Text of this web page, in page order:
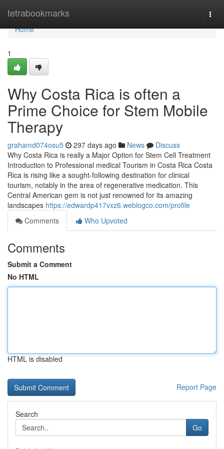
tetrabookmarks
Home
Home
1
Why Costa Rica is often a
Prime Choice for Stem Mobile
Therapy
grahamd074osu5 297 days ago News
Discuss
Why Costa Rica is really a Major Option for Stem Cell Treatment
Introduction to Professional medical Tourism in Costa Rica Costa
Rica is rising like a sought-following destination for clinical
tourism, notably in the area of regenerative medication. This
Central American gem is not just renowned for its amazing
landscapes https://edwardp417vxz6.weblogco.com/profile
Comments
Who Upvoted
Comments
Submit a Comment
No HTML
HTML is disabled
Report Page
Search
Go